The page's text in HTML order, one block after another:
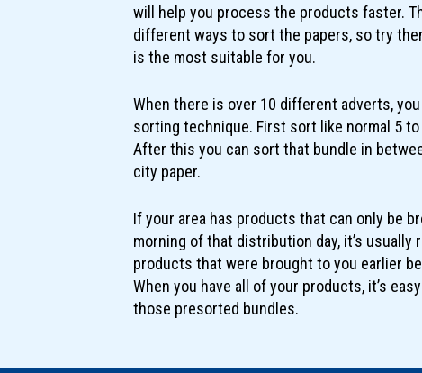
will help you process the products faster.
different ways to sort the papers, so try
is the most suitable for you.
When there is over 10 different adverts,
sorting technique. First sort like normal 5
After this you can sort that bundle in
city paper.
If your area has products that can only be
morning of that distribution day, it’s usually
products that were brought to you earlier
When you have all of your products, it’s
those presorted bundles.